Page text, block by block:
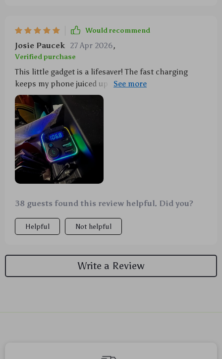
Would recommend
Josie Paucek 27 Apr 2026,
Verified purchase
This little gadget is a lifesaver! The fast charging
keeps my phone juiced up on long trips, and the
Bluetooth connectivity is rock solid. Plus, that one-
touch bass button? Total eargasm! 🎵🚗💨
38 guests found this review helpful. Did you?
Helpful Not helpful
Write a Review